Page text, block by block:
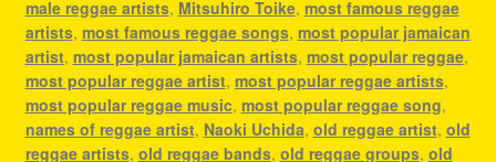
male reggae artists, Mitsuhiro Toike, most famous reggae
artists, most famous reggae songs, most popular jamaican
artist, most popular jamaican artists, most popular reggae,
most popular reggae artist, most popular reggae artists,
most popular reggae music, most popular reggae song,
names of reggae artist, Naoki Uchida, old reggae artist, old
reggae artists, old reggae bands, old reggae groups, old